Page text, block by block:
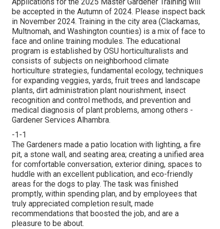
Applications for the 2025 Master Gardener Training will
be accepted in the Autumn of 2024. Please inspect back
in November 2024. Training in the city area (Clackamas,
Multnomah, and Washington counties) is a mix of face to
face and online training modules. The educational
program is established by OSU horticulturalists and
consists of subjects on neighborhood climate
horticulture strategies, fundamental ecology, techniques
for expanding veggies, yards, fruit trees and landscape
plants, dirt administration plant nourishment, insect
recognition and control methods, and prevention and
medical diagnosis of plant problems, among others -
Gardener Services Alhambra.
-1-1
The Gardeners made a patio location with lighting, a fire
pit, a stone wall, and seating area; creating a unified area
for comfortable conversation, exterior dining, spaces to
huddle with an excellent publication, and eco-friendly
areas for the dogs to play. The task was finished
promptly, within spending plan, and by employees that
truly appreciated completion result, made
recommendations that boosted the job, and are a
pleasure to be about.